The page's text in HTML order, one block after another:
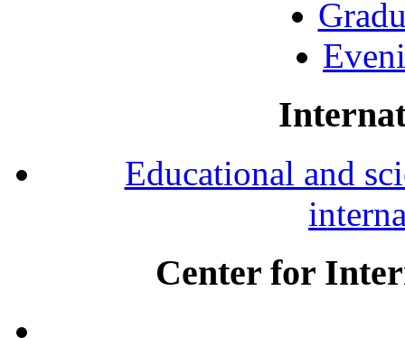
Educational and
Center for